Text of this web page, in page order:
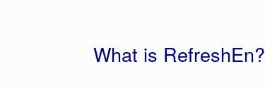
What is RefreshEn?